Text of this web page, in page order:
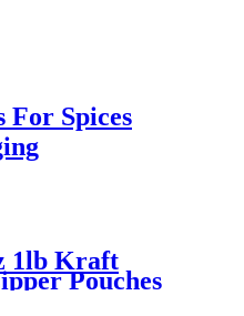
For Spices
1lb Kraft
Pouches